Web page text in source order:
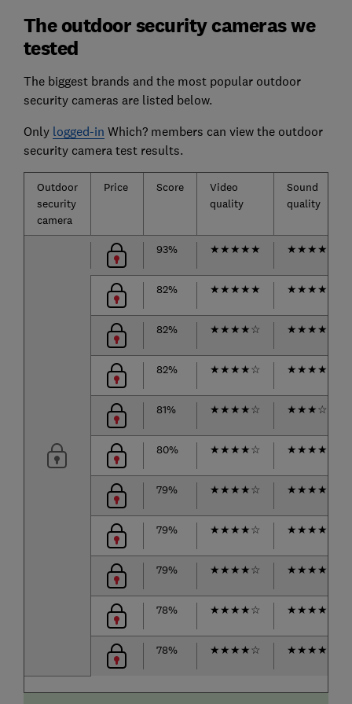
The outdoor security cameras we
tested
The biggest brands and the most popular outdoor
security cameras are listed below.
Only logged-in Which? members can view the outdoor
security camera test results.
Outdoor
security
camera
Price Score
Video
quality
Sound
quality
93% ★★★★★ ★★★★
82% ★★★★★ ★★★★
82% ★★★★☆ ★★★★
82% ★★★★☆ ★★★★
81% ★★★★☆ ★★★☆
80% ★★★★☆ ★★★★
79% ★★★★☆ ★★★★
79% ★★★★☆ ★★★★
79% ★★★★☆ ★★★★
78% ★★★★☆ ★★★★
78% ★★★★☆ ★★★★